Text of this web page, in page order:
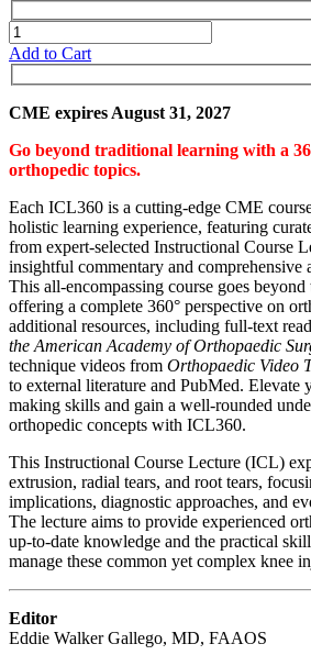
Add to Cart
CME expires August 31, 2027
Go beyond traditional learning with a
orthopedic topics.
Each ICL360 is a cutting-edge CME
holistic learning experience, featuring
from expert-selected Instructional Course
insightful commentary and comprehensive
This all-encompassing course goes
offering a complete 360° perspective on
additional resources, including full-text
the American Academy of Orthopaedic
technique videos from Orthopaedic Video
to external literature and PubMed. Elevate
making skills and gain a well-rounded
orthopedic concepts with ICL360.
This Instructional Course Lecture (ICL)
extrusion, radial tears, and root tears,
implications, diagnostic approaches, and
The lecture aims to provide experienced
up-to-date knowledge and the practical
manage these common yet complex knee
Editor
Eddie Walker Gallego, MD, FAAOS